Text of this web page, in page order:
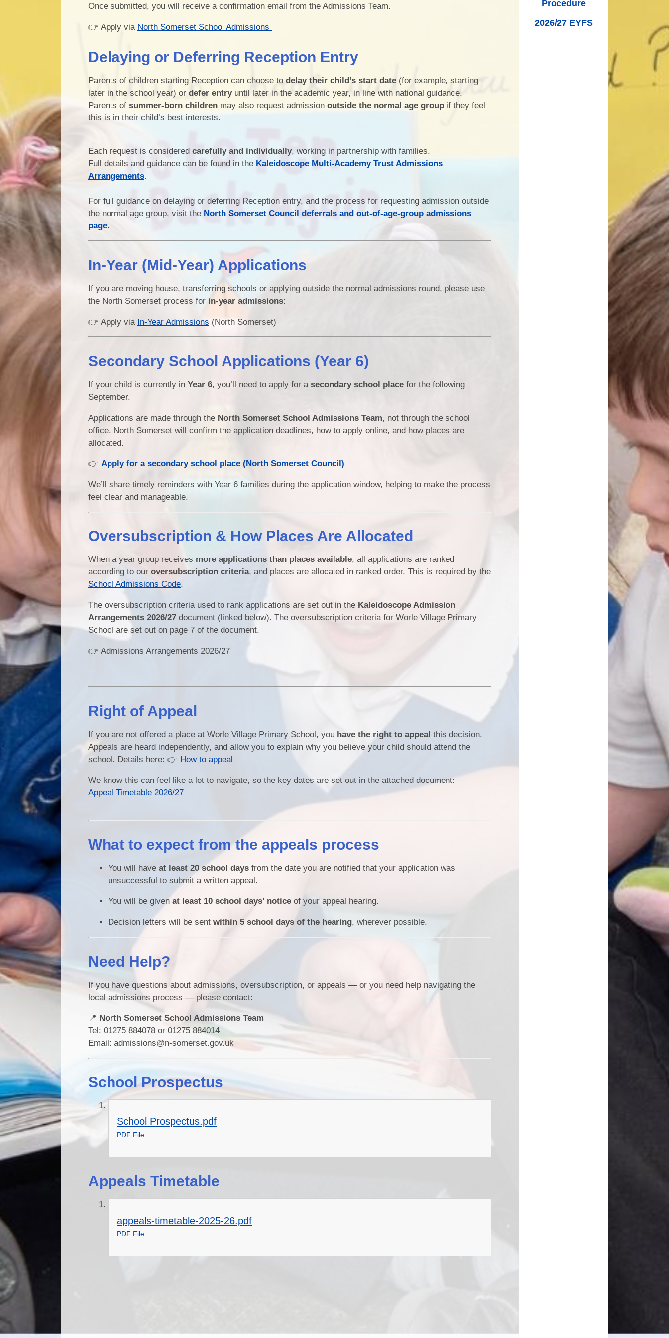
Once submitted, you will receive a confirmation email from the Admissions Team.
👉 Apply via North Somerset School Admissions
Delaying or Deferring Reception Entry
Parents of children starting Reception can choose to delay their child’s start date (for example, starting
later in the school year) or defer entryuntil later in the academic year, in line with national guidance.
Parents of summer-born children may also request admission outside the normal age group if they feel
this is in their child’s best interests.
Each request is considered carefully and individually, working in partnership with families.
Full details and guidance can be found in the Kaleidoscope Multi-Academy Trust Admissions
Arrangements.
For full guidance on delaying or deferring Reception entry, and the process for requesting admission outside
the normal age group, visit the North Somerset Council deferrals and out-of-age-group admissions
page.
In-Year (Mid-Year) Applications
If you are moving house, transferring schools or applying outside the normal admissions round, please use
the North Somerset process for in-year admissions:
👉 Apply via In-Year Admissions (North Somerset)
Secondary School Applications (Year 6)
If your child is currently in Year 6, you’ll need to apply for a secondary school place for the following
September.
Applications are made through the North Somerset School Admissions Team, not through the school
office. North Somerset will confirm the application deadlines, how to apply online, and how places are
allocated.
👉 Apply for a secondary school place (North Somerset Council)
We’ll share timely reminders with Year 6 families during the application window, helping to make the process
feel clear and manageable.
Oversubscription & How Places Are Allocated
When a year group receives more applications than places available, all applications are ranked
according to our oversubscription criteria, and places are allocated in ranked order. This is required by the
School Admissions Code.
The oversubscription criteria used to rank applications are set out in the Kaleidoscope Admission
Arrangements 2026/27 document (linked below). The oversubscription criteria for Worle Village Primary
School are set out on page 7 of the document.
👉 Admissions Arrangements 2026/27
Right of Appeal
If you are not offered a place at Worle Village Primary School, you have the right to appeal this decision.
Appeals are heard independently, and allow you to explain why you believe your child should attend the
school. Details here: 👉 How to appeal
We know this can feel like a lot to navigate, so the key dates are set out in the attached document:
Appeal Timetable 2026/27
What to expect from the appeals process
You will have at least 20 school days from the date you are notified that your application was
unsuccessful to submit a written appeal.
You will be given at least 10 school days’ notice of your appeal hearing.
Decision letters will be sent within 5 school days of the hearing, wherever possible.
Need Help?
If you have questions about admissions, oversubscription, or appeals — or you need help navigating the
local admissions process — please contact:
📍 North Somerset School Admissions Team
Tel: 01275 884078 or 01275 884014
Email: admissions@n-somerset.gov.uk
School Prospectus
School Prospectus.pdf
PDF File
Appeals Timetable
appeals-timetable-2025-26.pdf
PDF File
Procedure
2026/27 EYFS